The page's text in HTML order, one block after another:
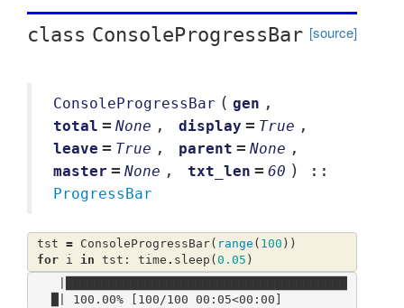
class ConsoleProgressBar [source]
ConsoleProgressBar ( gen ,
total = None , display = True ,
leave = True , parent = None ,
master = None , txt_len = 60 ) ::
ProgressBar
tst = ConsoleProgressBar( range ( 100 ))
for
i in tst : time . sleep ( 0.05 )